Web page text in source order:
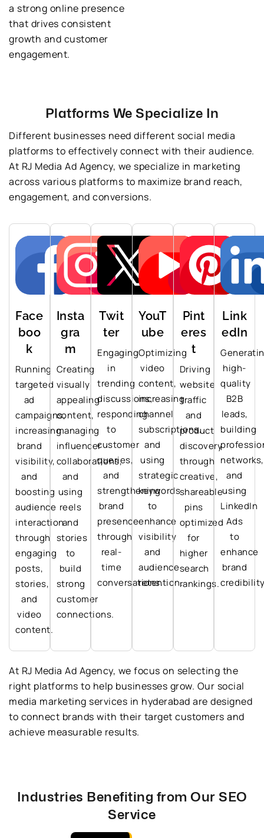
a strong online presence
that drives consistent
growth and customer
engagement.
Platforms We Specialize In
Different businesses need different social media
platforms to effectively connect with their audience.
At RJ Media Ad Agency, we specialize in marketing
across various platforms to maximize brand reach,
engagement, and conversions.
Face
boo
k
Running
targeted
ad
campaigns,
increasing
brand
visibility,
and
boosting
audience
interaction
through
engaging
posts,
stories,
and
video
content.
Insta
gra
m
Creating
visually
appealing
content,
managing
influencer
collaborations,
and
using
reels
and
stories
to
build
strong
customer
connections.
Twit
ter
Engaging
in
trending
discussions,
responding
to
customer
queries,
and
strengthening
brand
presence
through
real-
time
conversations.
YouT
ube
Optimizing
video
content,
increasing
channel
subscriptions,
and
using
strategic
keywords
to
enhance
visibility
and
audience
retention.
Pint
eres
t
Driving
website
traffic
and
product
discovery
through
creative,
shareable
pins
optimized
for
higher
search
rankings.
Link
edIn
high-
quality
B2B
leads,
building
networks,
and
using
LinkedIn
Ads
to
enhance
brand
At RJ Media Ad Agency, we focus on selecting the
right platforms to help businesses grow. Our social
media marketing services in hyderabad are designed
to connect brands with their target customers and
achieve measurable results.
Industries Benefiting from Our SEO
Service